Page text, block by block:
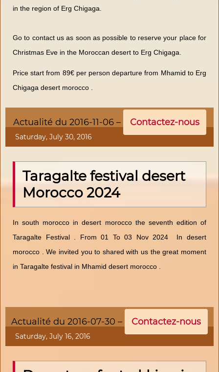
in the region of Erg Chigaga.
Go to contact us as soon as possible to reserve your place for
Christmas Eve in the Moroccan desert to Erg Chigaga.
Price start from 89€ per person departure from Mhamid to Erg
Chigaga desert morocco .
Actualité du 2016-11-06 – Contactez-nous
Saturday, July 30, 2016
Taragalte festival desert
Morocco 2024
In south morocco in desert morocco the seventh edition of
Taragalte Festival . From 01 To 03 Nov 2024 In desert
morocco . We invited you to shared with us the great moment
in Taragalte festival in Mhamid desert morocco .
Actualité du 2016-07-30 – Contactez-nous
Saturday, July 16, 2016